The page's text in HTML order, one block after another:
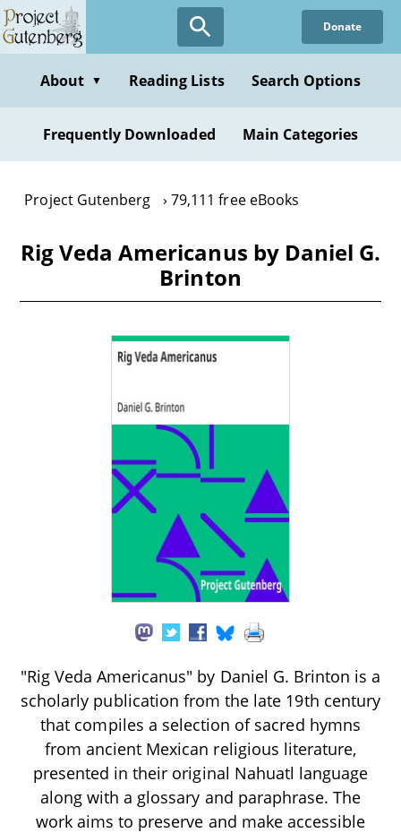
Skip
to
content
Donate
About ▼ Reading Lists Search Options
Frequently Downloaded Main Categories
Project Gutenberg 79,111 free eBooks
Rig Veda Americanus by Daniel G.
Brinton
"Rig Veda Americanus" by Daniel G. Brinton is a
scholarly publication from the late 19th century
that compiles a selection of sacred hymns
from ancient Mexican religious literature,
presented in their original Nahuatl language
along with a glossary and paraphrase. The
work aims to preserve and make accessible